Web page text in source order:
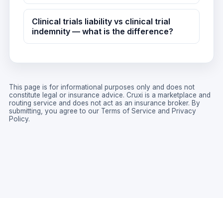
Clinical trials liability vs clinical trial
indemnity — what is the difference?
This page is for informational purposes only and does not
constitute legal or insurance advice. Cruxi is a marketplace and
routing service and does not act as an insurance broker. By
submitting, you agree to our Terms of Service and Privacy
Policy.